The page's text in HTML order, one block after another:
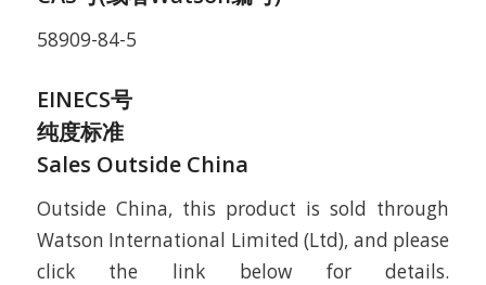
58909-84-5
EINECS号
纯度标准
Sales Outside China
Outside China, this product is sold through
Watson International Limited (Ltd), and please
click the link below for details.